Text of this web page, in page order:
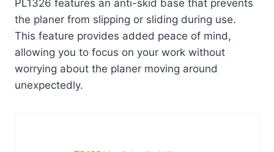
PL1326 features an anti-skid base that prevents
the planer from slipping or sliding during use.
This feature provides added peace of mind,
allowing you to focus on your work without
worrying about the planer moving around
unexpectedly.